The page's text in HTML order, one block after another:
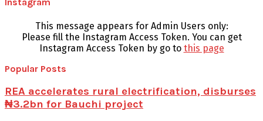
Instagram
This message appears for Admin Users only:
Please fill the Instagram Access Token. You can get
Instagram Access Token by go to this page
Popular Posts
REA accelerates rural electrification, disburses
₦3.2bn for Bauchi project